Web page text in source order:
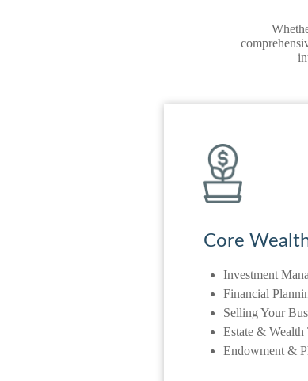
Core
Investment
Financial
Selling Your
Estate & Wealth
Endowment &